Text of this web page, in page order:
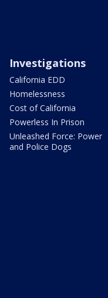
Investigations
California EDD
Homelessness
Cost of California
Powerless In Prison
Unleashed Force: Power
and Police Dogs